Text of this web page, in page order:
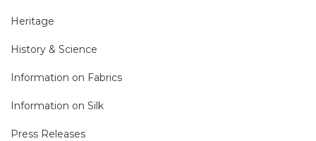
Heritage
History & Science
Information on Fabrics
Information on Silk
Press Releases